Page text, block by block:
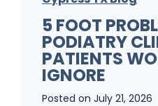
5 FOOT
PODIATRY
PATIENTS
IGNORE
Posted on July 21, 2026